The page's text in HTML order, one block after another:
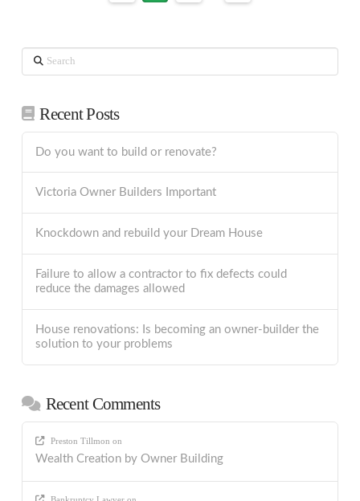
Search
Recent Posts
Do you want to build or renovate?
Victoria Owner Builders Important
Knockdown and rebuild your Dream House
Failure to allow a contractor to fix defects could
reduce the damages allowed
House renovations: Is becoming an owner-builder the
solution to your problems
Recent Comments
Preston Tillmon on
Wealth Creation by Owner Building